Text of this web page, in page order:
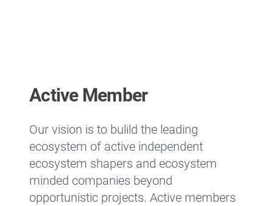
Active Member
Our vision is to bulild the leading
ecosystem of active independent
ecosystem shapers and ecosystem
minded companies beyond
opportunistic projects. Active members